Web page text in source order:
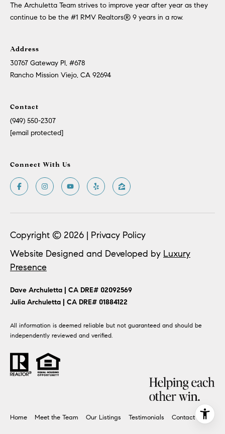
The Archuletta Team strives to improve year after year as they
continue to be the #1 RMV Realtors®️ 9 years in a row.
Address
30767 Gateway Pl, #678
Rancho Mission Viejo, CA 92694
Contact
(949) 550-2307
[email protected]
Connect With Us
Website Designed and Developed by Luxury
Presence
Copyright © 2026 | Privacy Policy
​​​​Dave Archuletta | CA DRE# 02092569
​​​​​​​Julia Archuletta | CA DRE# 01884122
All information is deemed reliable but not guaranteed and should be
independently reviewed and verified.
Home Meet the Team Our Listings Testimonials Contact Us